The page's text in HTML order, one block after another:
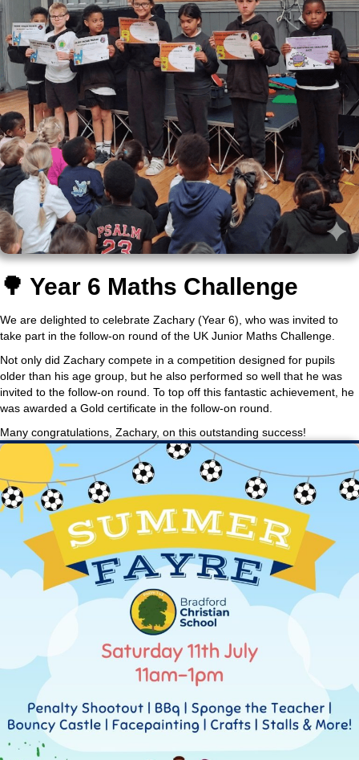
🌳 Year 6 Maths Challenge
We are delighted to celebrate Zachary (Year 6), who was invited to
take part in the follow-on round of the UK Junior Maths Challenge.
Not only did Zachary compete in a competition designed for pupils
older than his age group, but he also performed so well that he was
invited to the follow-on round. To top off this fantastic achievement, he
was awarded a Gold certificate in the follow-on round.
Many congratulations, Zachary, on this outstanding success!